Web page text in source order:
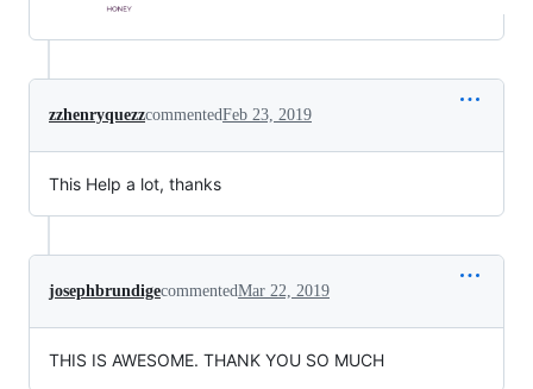
zzhenryquezzcommentedFeb 23, 2019
This Help a lot, thanks
josephbrundigecommentedMar 22, 2019
THIS IS AWESOME. THANK YOU SO MUCH